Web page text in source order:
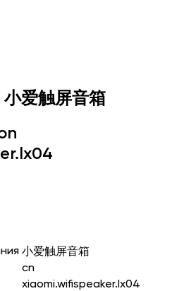
小爱触屏音箱
小爱触屏音箱
cn
xiaomi.wifispeaker.lx04